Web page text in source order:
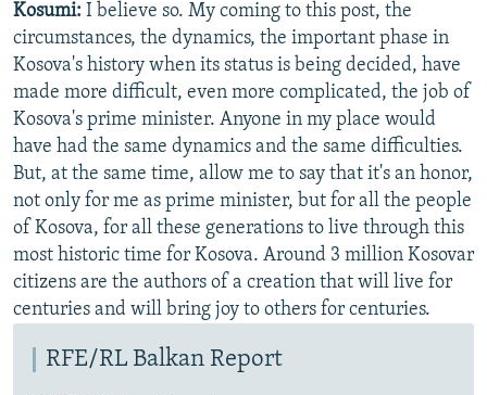
Kosumi: I believe so. My coming to this post, the
circumstances, the dynamics, the important phase in
Kosova's history when its status is being decided, have
made more difficult, even more complicated, the job of
Kosova's prime minister. Anyone in my place would
have had the same dynamics and the same difficulties.
But, at the same time, allow me to say that it's an honor,
not only for me as prime minister, but for all the people
of Kosova, for all these generations to live through this
most historic time for Kosova. Around 3 million Kosovar
citizens are the authors of a creation that will live for
centuries and will bring joy to others for centuries.
RFE/RL Balkan Report